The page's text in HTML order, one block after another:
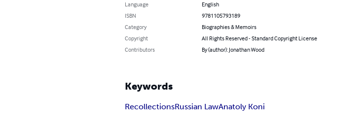
Language
English
ISBN
9781105793189
Category
Biographies & Memoirs
Copyright
All Rights Reserved - Standard Copyright License
Contributors
By (author): Jonathan Wood
Keywords
RecollectionsRussian LawAnatoly Koni